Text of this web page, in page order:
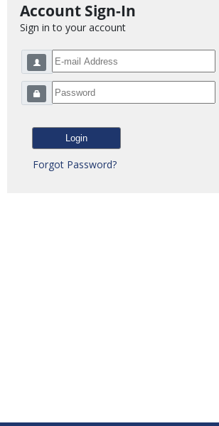
Account Sign-In
Sign in to your account
Forgot Password?